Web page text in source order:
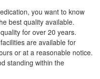
you want to know
best quality available.
for over 20 years.
are available for
or at a reasonable notice.
standing within the